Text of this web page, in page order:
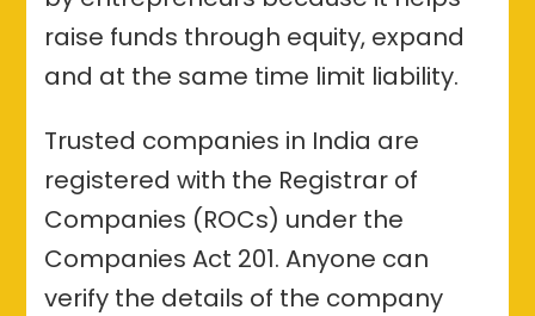
raise funds through equity, expand
and at the same time limit liability.
Trusted companies in India are
registered with the Registrar of
Companies (ROCs) under the
Companies Act 201. Anyone can
verify the details of the company